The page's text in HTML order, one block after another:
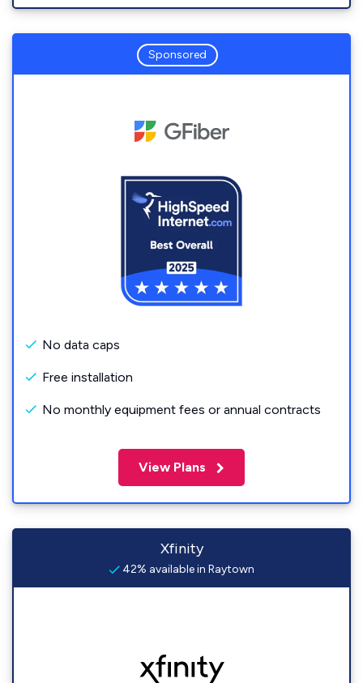
Sponsored
No data caps
Free installation
No monthly equipment fees or annual contracts
View Plans
Xfinity
42% available in Raytown